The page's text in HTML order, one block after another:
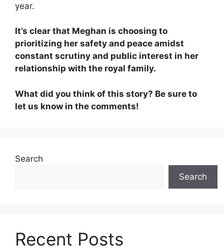
year.
It’s clear that Meghan is choosing to
prioritizing her safety and peace amidst
constant scrutiny and public interest in her
relationship with the royal family.
What did you think of this story? Be sure to
let us know in the comments!
Search
Search
Recent Posts